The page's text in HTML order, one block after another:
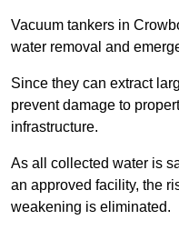
Vacuum tankers in
water removal and
Since they can extract
prevent damage to
infrastructure.
As all collected water is
an approved facility, the
weakening is eliminated.